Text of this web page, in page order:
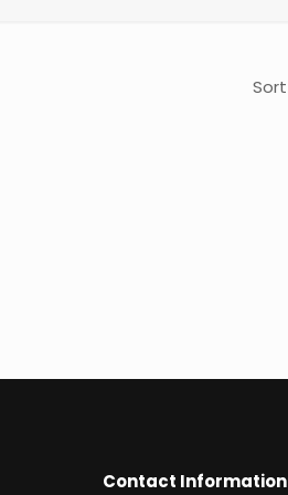
Contact Information